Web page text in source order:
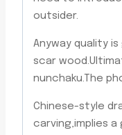
outsider.
Anyway quality
scar
nunchaku.The
Chinese-style
carving,implies a